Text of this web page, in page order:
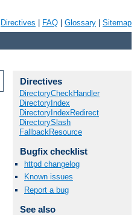
Directives FAQ Glossary Sitemap
Directives
DirectoryCheckHandler
DirectoryIndex
DirectoryIndexRedirect
DirectorySlash
FallbackResource
Bugfix checklist
httpd changelog
Known issues
Report a bug
See also